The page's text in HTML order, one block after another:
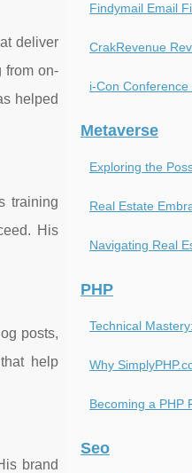
deliver
from on-
helped
training
His
posts,
help
brand
Findymail Email
CrakRevenue
i-Con Conference
Metaverse
Exploring the
Real Estate
Navigating Real
PHP
Technical
Why
Becoming a PHP
Seo